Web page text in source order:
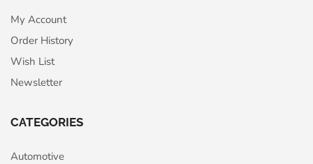
My Account
Order History
Wish List
Newsletter
CATEGORIES
Automotive